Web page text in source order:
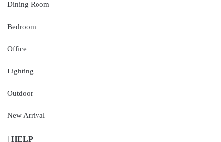
Dining Room
Bedroom
Office
Lighting
Outdoor
New Arrival
| HELP